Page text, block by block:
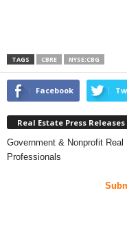
TAGS CBRE NYSE:CBG
Facebook
Real Estate Press
Government & Nonprofit
Professionals